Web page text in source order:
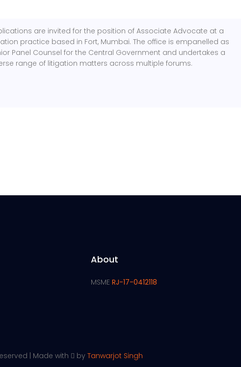
are invited for the position of Associate Advocate at a
practice based in Fort, Mumbai. The office is empanelled as
Panel Counsel for the Central Government and undertakes a
range of litigation matters across multiple forums.
About
MSME RJ-17-0412118
| Made with by Tanwarjot Singh